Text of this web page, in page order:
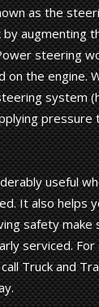
as the
by augmenting
steering
on the engine.
system
useful
It also helps
safety make
serviced.
Truck and